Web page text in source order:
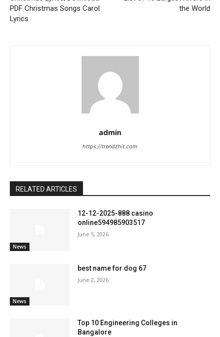
PDF Christmas Songs Carol
Lyrics
the World
admin
https://trendzhit.com
RELATED ARTICLES
News
12-12-2025-888 casino
online594985903517
June 5, 2026
News
best name for dog 67
June 2, 2026
Top 10 Engineering Colleges in
Bangalore